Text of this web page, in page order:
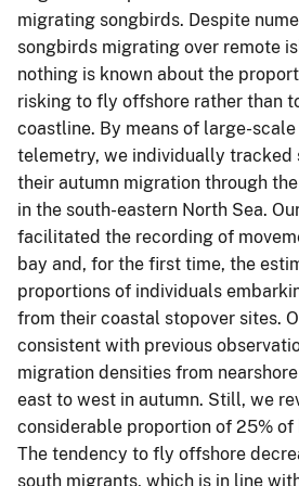
migrating songbirds. Despite
songbirds migrating over remote
nothing is known about the
risking to fly offshore rather than
coastline. By means of large-
telemetry, we individually tracked
their autumn migration through
in the south-eastern North Sea.
facilitated the recording of
bay and, for the first time, the
proportions of individuals
from their coastal stopover sites.
consistent with previous
migration densities from
east to west in autumn. Still, we
considerable proportion of 25%
The tendency to fly offshore
south migrants, which is in line